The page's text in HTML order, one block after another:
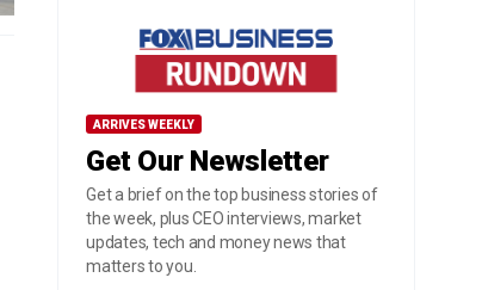
ARRIVES WEEKLY
Get Our Newsletter
Get a brief on the top business stories of
the week, plus CEO interviews, market
updates, tech and money news that
matters to you.